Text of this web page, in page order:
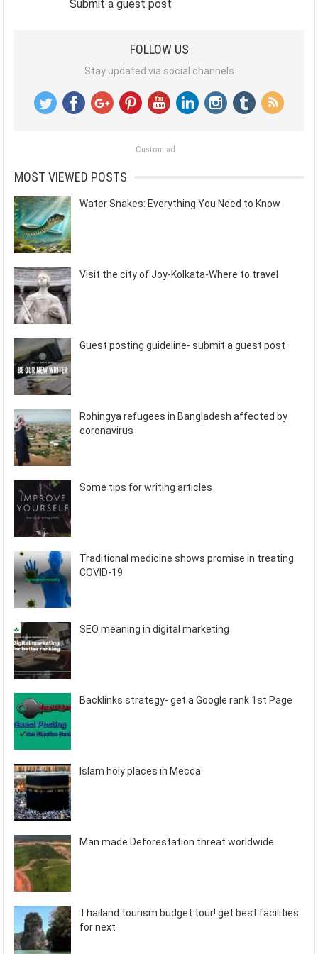
Submit a guest post
FOLLOW US
Stay updated via social channels
Custom ad
MOST VIEWED POSTS
Water Snakes: Everything You Need to Know
Visit the city of Joy-Kolkata-Where to travel
Guest posting guideline- submit a guest post
Rohingya refugees in Bangladesh affected by
coronavirus
Some tips for writing articles
Traditional medicine shows promise in treating
COVID-19
SEO meaning in digital marketing
Backlinks strategy- get a Google rank 1st Page
Islam holy places in Mecca
Man made Deforestation threat worldwide
Thailand tourism budget tour! get best facilities
for next